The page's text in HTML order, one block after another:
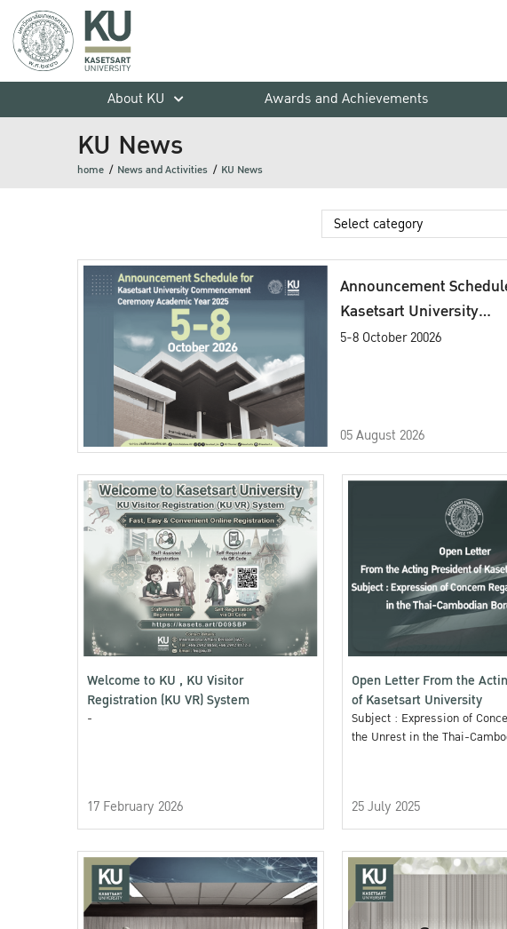
About KU
Awards and Achievements
KU News
home News and Activities KU News
Announcement
Kasetsart University
Commencement
5-8 October 20026
05 August 2026
Welcome to KU , KU Visitor
Registration (KU VR) System
-
17 February 2026
Open Letter From the
of Kasetsart University
Subject : Expression of
the Unrest in the Thai-
25 July 2025